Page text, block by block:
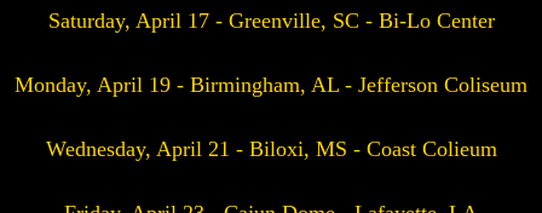
Saturday, April 17 - Greenville, SC - Bi-Lo Center
Monday, April 19 - Birmingham, AL - Jefferson Coliseum
Wednesday, April 21 - Biloxi, MS - Coast Colieum